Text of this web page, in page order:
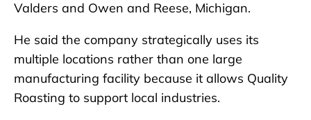
Valders and Owen and Reese, Michigan.
He said the company strategically uses its
multiple locations rather than one large
manufacturing facility because it allows Quality
Roasting to support local industries.